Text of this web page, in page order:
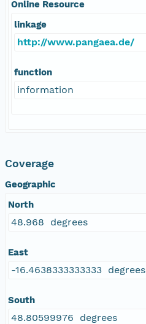
Online Resource
linkage
http://www.pangaea.de/
function
information
Coverage
Geographic
North
48.968 degrees
East
-16.4638333333333 degrees
South
48.80599976 degrees